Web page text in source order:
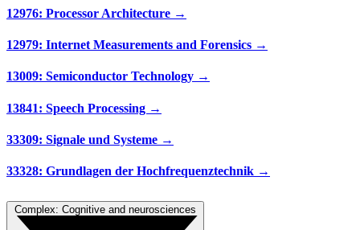
12976: Processor Architecture →
12979: Internet Measurements and Forensics →
13009: Semiconductor Technology →
13841: Speech Processing →
33309: Signale und Systeme →
33328: Grundlagen der Hochfrequenztechnik →
Complex: Cognitive and neurosciences